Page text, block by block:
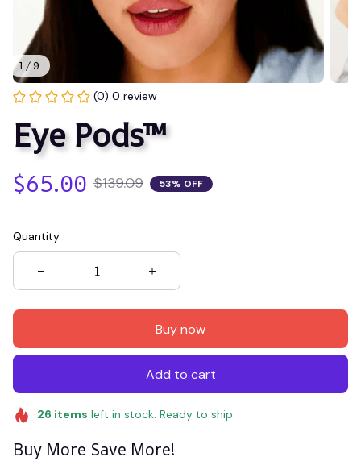
1 / 9
(0) 0 review
Eye Pods™
$65.00 $139.09 53% OFF
Quantity
Buy now
Add to cart
26 items left in stock. Ready to ship
Buy More Save More!